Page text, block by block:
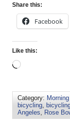
Share this:
Facebook
Like this:
Category:
bicycling,
Angeles, Rose